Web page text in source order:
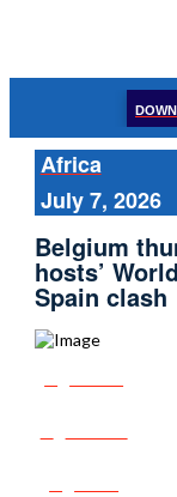
Africa
July 7, 2026
Belgium
hosts’
Spain clash